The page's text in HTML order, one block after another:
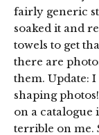
fairly generic
soaked it and
towels to get
there are
them. Update:
shaping
on a catalogue
terrible on me.